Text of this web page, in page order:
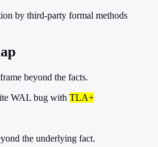
by third-party formal methods
beyond the facts.
WAL bug with TLA+
the underlying fact.